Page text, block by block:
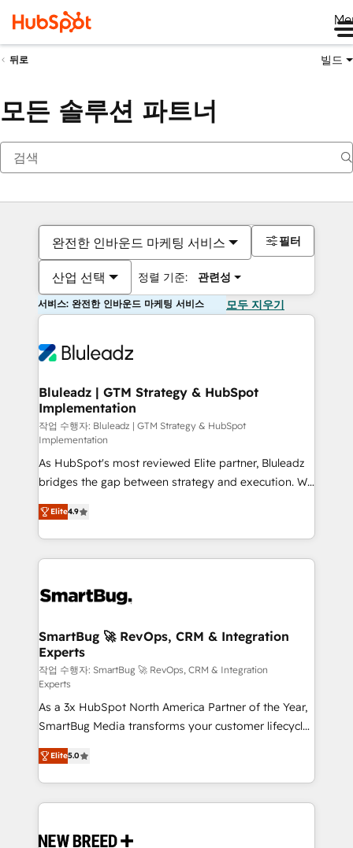
뒤로 빌드
모든 솔루션 파트너
완전한 인바운드 마케팅 서비스
산업 선택 정렬 기준: 관련성
필터
서비스: 완전한 인바운드 마케팅 서비스 모두 지우기
Bluleadz | GTM Strategy & HubSpot
Implementation
작업 수행자: Bluleadz | GTM Strategy & HubSpot
Implementation
As HubSpot's most reviewed Elite partner, Bluleadz
bridges the gap between strategy and execution. We
don't just "set up tools" — we install the GTM
Operating System (GTM OS) to align your leadership
and engineer a portal that drives predictable
revenue velocity. 🚀 GTM Strategy & Alignment
stalling growth. Fix your ICP, Math, and Story to stop
Scalable Architecture: Zero-technical-debt setup
across all Hubs, validated by our 7 HubSpot
Accreditations. AI-Powered RevOps: Breeze AI,
custom AI agents, and high-integrity migrations for
total reporting clarity. Security & Compliance: SOC 2
Type I and HIPAA attested for enterprise-grade data
security. 🏆 Why Bluleadz? GTM OS Partner | 16+
Years Experience | 1,000+ Five-Star Reviews
Elite4.9
SmartBug 🚀 RevOps, CRM & Integration
Experts
작업 수행자: SmartBug 🚀 RevOps, CRM & Integration
Experts
As a 3x HubSpot North America Partner of the Year,
SmartBug Media transforms your customer lifecycle
into a revenue engine. Our unified ecosystem
includes specialized divisions Globalia (AI &
Software) and Point Success Media (Paid Media),
making this the official home for all three brands. 🔄
and system integrations powered by Globalia’s
Elite5.0